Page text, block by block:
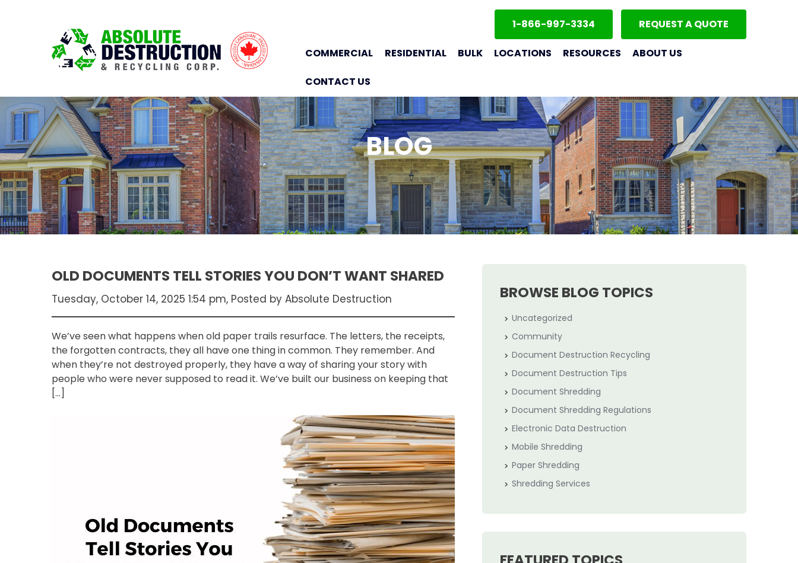
1-866-997-3334 REQUEST A QUOTE
COMMERCIAL RESIDENTIAL BULK LOCATIONS RESOURCES ABOUT US
CONTACT US
BLOG
OLD DOCUMENTS TELL STORIES YOU DON’T WANT SHARED
Tuesday, October 14, 2025 1:54 pm, Posted by Absolute Destruction
We’ve seen what happens when old paper trails resurface. The letters, the receipts,
the forgotten contracts, they all have one thing in common. They remember. And
when they’re not destroyed properly, they have a way of sharing your story with
people who were never supposed to read it. We’ve built our business on keeping that
[…]
BROWSE BLOG TOPICS
Uncategorized
Community
Document Destruction Recycling
Document Destruction Tips
Document Shredding
Document Shredding Regulations
Electronic Data Destruction
Mobile Shredding
Paper Shredding
Shredding Services